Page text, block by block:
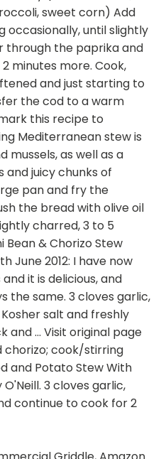
sweet corn) Add
occasionally, until slightly
through the paprika and
minutes more. Cook,
and just starting to
the cod to a warm
this recipe to
Mediterranean stew is
mussels, as well as a
juicy chunks of
pan and fry the
the bread with olive oil
charred, 3 to 5
Bean & Chorizo Stew
June 2012: I have now
it is delicious, and
the same. 3 cloves garlic,
salt and freshly
and … Visit original page
chorizo; cook/stirring
and Potato Stew With
3 cloves garlic,
continue to cook for 2